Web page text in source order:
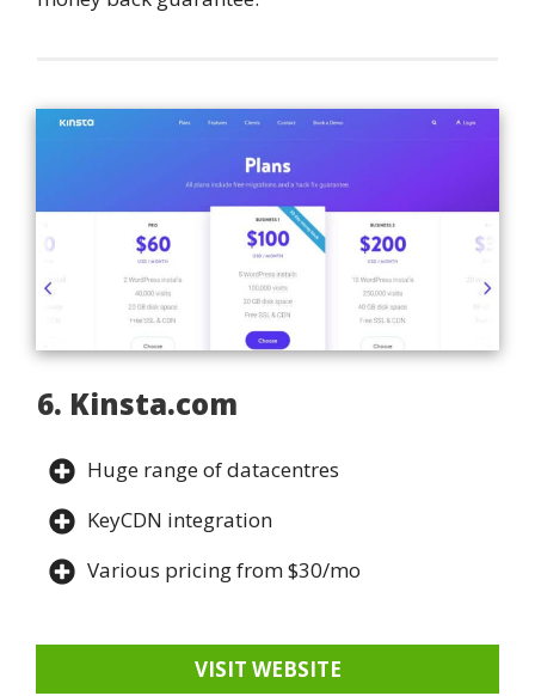
6. Kinsta.com
Huge range of datacentres
KeyCDN integration
Various pricing from $30/mo
VISIT WEBSITE